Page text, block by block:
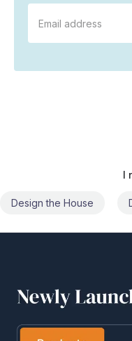
Do Interior of the House